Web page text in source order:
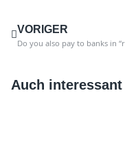
VORIGER
Auch interessant